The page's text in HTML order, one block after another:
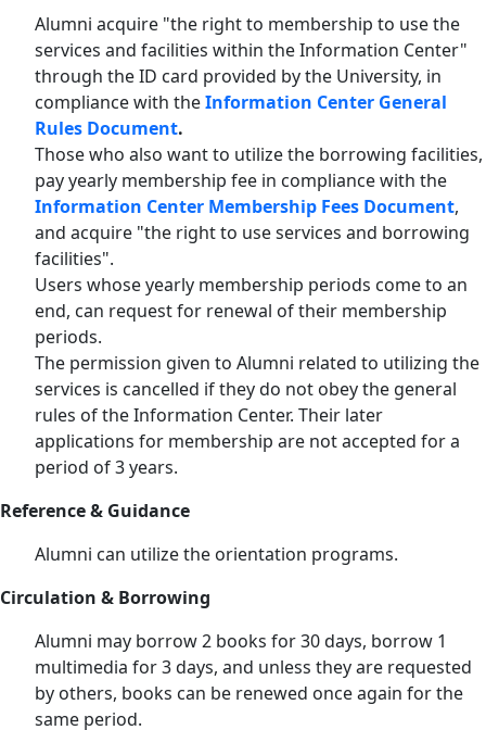
Alumni acquire "the right to membership to use the
services and facilities within the Information Center"
through the ID card provided by the University, in
compliance with theInformation Center General
Rules Document.
Those who also want to utilize the borrowing facilities,
pay yearly membership fee in compliance with the
Information Center Membership Fees Document,
and acquire "the right to use services and borrowing
facilities".
Users whose yearly membership periods come to an
end, can request for renewal of their membership
periods.
The permission given to Alumni related to utilizing the
services is cancelled if they do not obey the general
rules of the Information Center. Their later
applications for membership are not accepted for a
period of 3 years.
Reference & Guidance
Alumni can utilize the orientation programs.
Circulation & Borrowing
Alumni may borrow 2 books for 30 days, borrow 1
multimedia for 3 days, and unless they are requested
by others, books can be renewed once again for the
same period.